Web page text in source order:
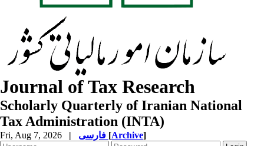
Journal of Tax Research
Scholarly Quarterly of Iranian National
Tax Administration (INTA)
Fri, Aug 7, 2026 | [Archive]